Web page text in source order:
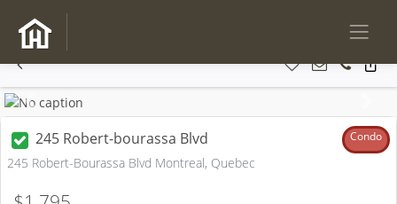
Previous
245 Robert-bourassa Blvd Condo
245 Robert-Bourassa Blvd Montreal, Quebec